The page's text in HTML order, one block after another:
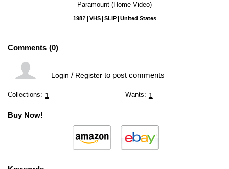
Paramount (Home Video)
198? VHS SLIP United States
Comments 0
Login / Registerto post comments
Collections: 1 Wants: 1
Buy Now!